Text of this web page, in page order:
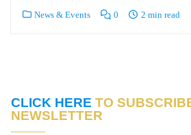
News & Events 0 2 min read
CLICK HERE TO
NEWSLETTER